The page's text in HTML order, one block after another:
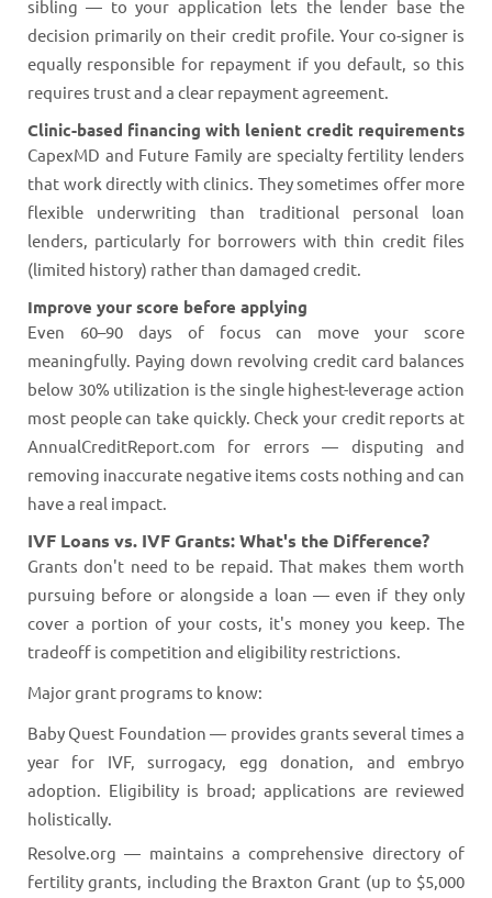
sibling — to your application lets the lender base the
decision primarily on their credit profile. Your co-signer is
equally responsible for repayment if you default, so this
requires trust and a clear repayment agreement.
Clinic-based financing with lenient credit requirements
CapexMD and Future Family are specialty fertility lenders
that work directly with clinics. They sometimes offer more
flexible underwriting than traditional personal loan
lenders, particularly for borrowers with thin credit files
(limited history) rather than damaged credit.
Improve your score before applying
Even 60–90 days of focus can move your score
meaningfully. Paying down revolving credit card balances
below 30% utilization is the single highest-leverage action
most people can take quickly. Check your credit reports at
AnnualCreditReport.com for errors — disputing and
removing inaccurate negative items costs nothing and can
have a real impact.
IVF Loans vs. IVF Grants: What's the Difference?
Grants don't need to be repaid. That makes them worth
pursuing before or alongside a loan — even if they only
cover a portion of your costs, it's money you keep. The
tradeoff is competition and eligibility restrictions.
Major grant programs to know:
Baby Quest Foundation — provides grants several times a
year for IVF, surrogacy, egg donation, and embryo
adoption. Eligibility is broad; applications are reviewed
holistically.
Resolve.org — maintains a comprehensive directory of
fertility grants, including the Braxton Grant (up to $5,000